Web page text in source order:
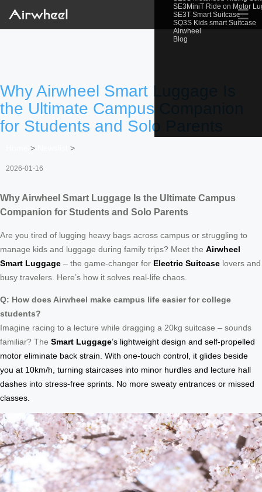
SE3MiniT Ride on Motor
SE3T Smart Suitcase
SQ3S Kids smart Suitcase
Airwheel
Blog
☰
Why Airwheel Smart Luggage Is
the Ultimate Campus Companion
for Students and Solo Parents
> >
2026-01-16
Why Airwheel Smart Luggage Is the Ultimate Campus
Companion for Students and Solo Parents
Are you tired of lugging heavy bags across campus or struggling to
manage kids and luggage during family trips? Meet the Airwheel
Smart Luggage – the game-changer for Electric Suitcase lovers and
busy travelers. Here’s how it solves real-life chaos.
Q: How does Airwheel make campus life easier for college
students?
Imagine racing to a lecture while dragging a 20kg suitcase – sounds
familiar? The Smart Luggage’s lightweight design and self-propelled
motor eliminate back strain. With one-touch control, it glides beside
you at 10km/h, turning staircases into minor hurdles and lecture hall
dashes into stress-free sprints. No more sweaty entrances or missed
classes.